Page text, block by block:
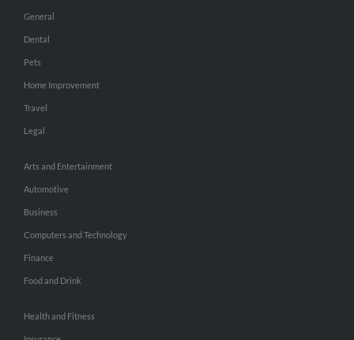
General
Dental
Pets
Home Improvement
Travel
Legal
Arts and Entertainment
Automotive
Business
Computers and Technology
Finance
Food and Drink
Health and Fitness